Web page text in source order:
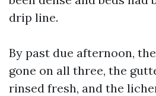
drip line.
By past due afternoon,
gone on all three, the
rinsed fresh, and the